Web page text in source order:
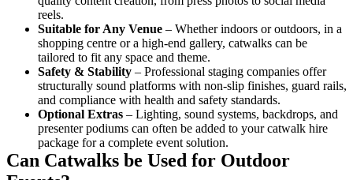
reels.
Suitable for Any Venue – Whether indoors or outdoors, in a
shopping centre or a high-end gallery, catwalks can be
tailored to fit any space and theme.
Safety & Stability – Professional staging companies offer
structurally sound platforms with non-slip finishes, guard rails,
and compliance with health and safety standards.
Optional Extras – Lighting, sound systems, backdrops, and
presenter podiums can often be added to your catwalk hire
package for a complete event solution.
Can Catwalks be Used for Outdoor